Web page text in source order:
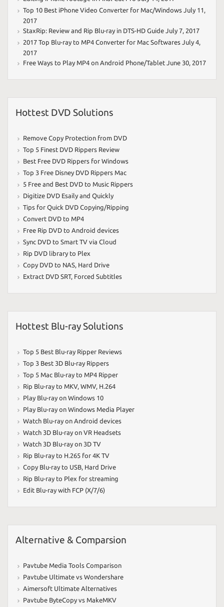
Top 10 Best iPhone Video Converter for Mac/Windows July 11,
2017
StaxRip: Review and Rip Blu-ray in DTS-HD Guide July 7, 2017
2017 Top Blu-ray to MP4 Converter for Mac Softwares July 4,
2017
Free Ways to Play MP4 on Android Phone/Tablet June 30, 2017
Hottest DVD Solutions
Remove Copy Protection from DVD
Top 5 Finest DVD Rippers Review
Best Free DVD Rippers for Windows
Top 3 Free Disney DVD Rippers Mac
5 Free and Best DVD to Music Rippers
Digitize DVD Esaily and Quickly
Tips for Quick DVD Copying/Ripping
Convert DVD to MP4
Free Rip DVD to Android devices
Sync DVD to Smart TV via Cloud
Rip DVD library to Plex
Copy DVD to NAS Hard Drive
Extract DVD SRT, Forced Subtitles
Hottest Blu-ray Solutions
Top 5 Best Blu-ray Ripper Reviews
Top 3 Best 3D Blu-ray Rippers
Top 5 Mac Blu-ray to MP4 Ripper
Rip Blu-ray to MKV, WMV, H.264
Play Blu-ray on Windows 10
Play Blu-ray on Windows Media Player
Watch Blu-ray on Android devices
Watch 3D Blu-ray on VR Headsets
Watch 3D Blu-ray on 3D TV
Rip Blu-ray to H.265 for 4K TV
Copy Blu-ray to USB Hard Drive
Rip Blu-ray to Plex for streaming
Edit Blu-ray with FCP (X/7/6)
Alternative & Comparsion
Pavtube Media Tools Comparison
Pavtube Ultimate vs Wondershare
Aimersoft Ultimate Alternatives
Pavtube ByteCopy vs MakeMKV